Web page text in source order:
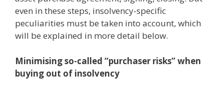
even in these steps, insolvency-specific
peculiarities must be taken into account, which
will be explained in more detail below.
Minimising so-called “purchaser risks” when
buying out of insolvency